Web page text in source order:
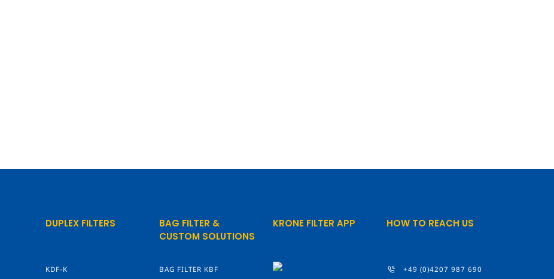
DUPLEX FILTERS
KDF-K
BAG FILTER &
CUSTOM SOLUTIONS
BAG FILTER KBF
KRONE FILTER APP HOW TO REACH US
+49 (0)4207 987 690